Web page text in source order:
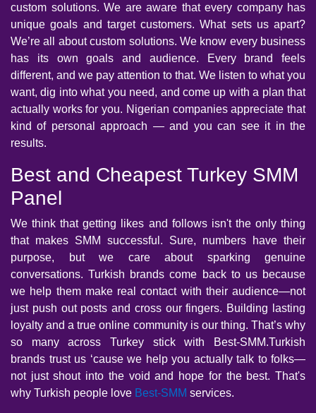
custom solutions. We are aware that every company has
unique goals and target customers. What sets us apart?
We’re all about custom solutions. We know every business
has its own goals and audience. Every brand feels
different, and we pay attention to that. We listen to what you
want, dig into what you need, and come up with a plan that
actually works for you. Nigerian companies appreciate that
kind of personal approach — and you can see it in the
results.
Best and Cheapest Turkey SMM
Panel
We think that getting likes and follows isn't the only thing
that makes SMM successful. Sure, numbers have their
purpose, but we care about sparking genuine
conversations. Turkish brands come back to us because
we help them make real contact with their audience—not
just push out posts and cross our fingers. Building lasting
loyalty and a true online community is our thing. That’s why
so many across Turkey stick with Best-SMM.Turkish
brands trust us ‘cause we help you actually talk to folks—
not just shout into the void and hope for the best. That's
why Turkish people love Best-SMM services.